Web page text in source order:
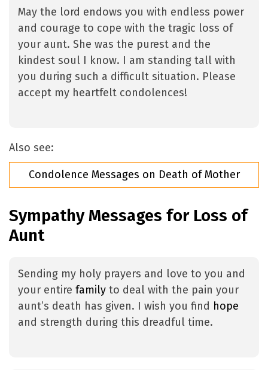
May the lord endows you with endless power
and courage to cope with the tragic loss of
your aunt. She was the purest and the
kindest soul I know. I am standing tall with
you during such a difficult situation. Please
accept my heartfelt condolences!
Also see:
Condolence Messages on Death of Mother
Sympathy Messages for Loss of
Aunt
Sending my holy prayers and love to you and
your entire family to deal with the pain your
aunt’s death has given. I wish you find hope
and strength during this dreadful time.